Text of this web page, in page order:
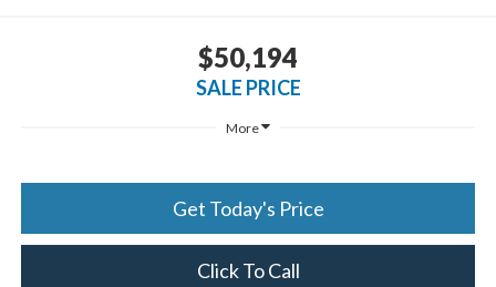
$50,194
SALE PRICE
More
Get Today's Price
Click To Call